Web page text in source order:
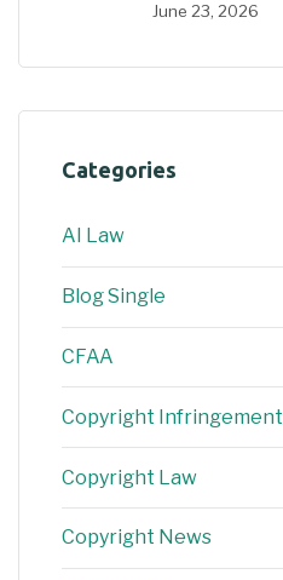
June 23, 2026
Categories
AI Law
Blog Single
CFAA
Copyright Infringement
Copyright Law
Copyright News